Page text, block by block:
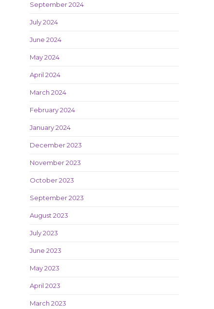
September 2024
July 2024
June 2024
May 2024
April 2024
March 2024
February 2024
January 2024
December 2023
November 2023
October 2023
September 2023
August 2023
July 2023
June 2023
May 2023
April 2023
March 2023